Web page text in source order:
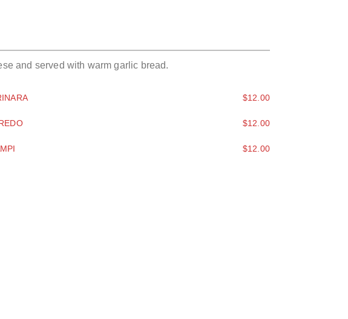
and served with warm garlic bread.
$12.00
$12.00
$12.00